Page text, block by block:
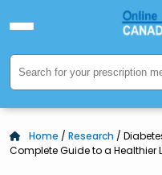
Home / Research /
Complete Guide to a Healthier